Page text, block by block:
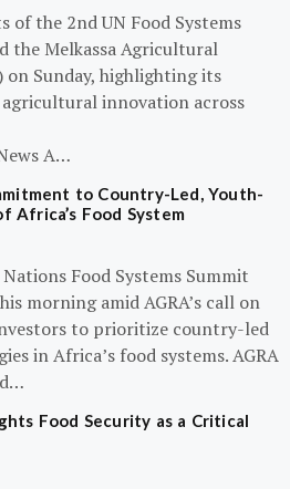
of the 2nd UN Food Systems
the Melkassa Agricultural
on Sunday, highlighting its
innovation across
A…
to Country-Led, Youth-
Africa’s Food System
Food Systems Summit
morning amid AGRA’s call on
to prioritize country-led
in Africa’s food systems. AGRA
Food Security as a Critical